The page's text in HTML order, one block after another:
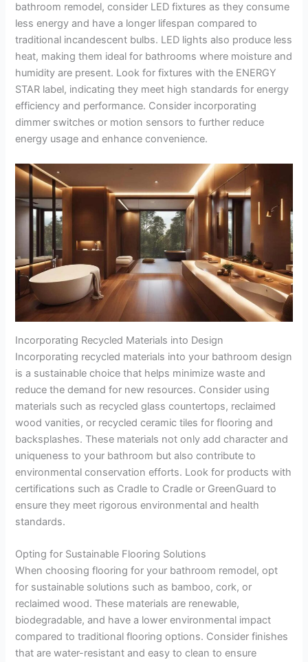
bathroom remodel, consider LED fixtures as they consume
less energy and have a longer lifespan compared to
traditional incandescent bulbs. LED lights also produce less
heat, making them ideal for bathrooms where moisture and
humidity are present. Look for fixtures with the ENERGY
STAR label, indicating they meet high standards for energy
efficiency and performance. Consider incorporating
dimmer switches or motion sensors to further reduce
energy usage and enhance convenience.
Incorporating Recycled Materials into Design
Incorporating recycled materials into your bathroom design
is a sustainable choice that helps minimize waste and
reduce the demand for new resources. Consider using
materials such as recycled glass countertops, reclaimed
wood vanities, or recycled ceramic tiles for flooring and
backsplashes. These materials not only add character and
uniqueness to your bathroom but also contribute to
environmental conservation efforts. Look for products with
certifications such as Cradle to Cradle or GreenGuard to
ensure they meet rigorous environmental and health
standards.
Opting for Sustainable Flooring Solutions
When choosing flooring for your bathroom remodel, opt
for sustainable solutions such as bamboo, cork, or
reclaimed wood. These materials are renewable,
biodegradable, and have a lower environmental impact
compared to traditional flooring options. Consider finishes
that are water-resistant and easy to clean to ensure